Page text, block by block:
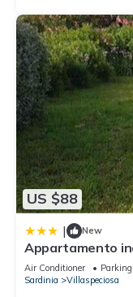
US $88
| New
Appartamento
Elmas
Air Conditioner Parking
Sardinia
Villaspeciosa